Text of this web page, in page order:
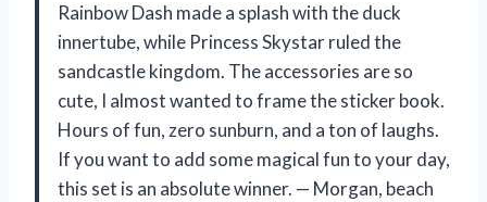
Rainbow Dash made a splash with the duck
innertube, while Princess Skystar ruled the
sandcastle kingdom. The accessories are so
cute, I almost wanted to frame the sticker book.
Hours of fun, zero sunburn, and a ton of laughs.
If you want to add some magical fun to your day,
this set is an absolute winner. — Morgan, beach